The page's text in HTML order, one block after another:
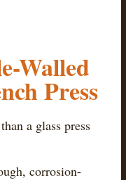
Walled
Press
a glass press
corrosion-